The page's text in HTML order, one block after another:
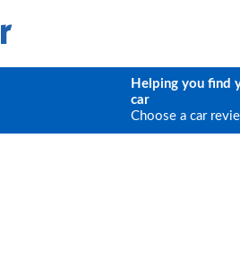
Helping you find
car
Choose a car